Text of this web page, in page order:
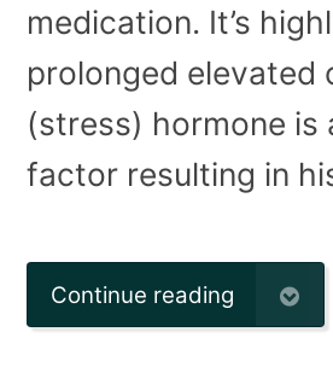
medication. It’s
prolonged elevated
(stress) hormone is
factor resulting in
Continue reading